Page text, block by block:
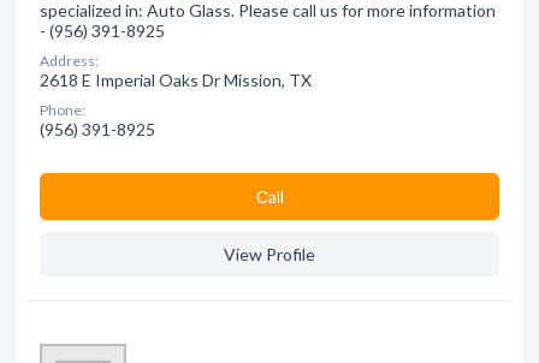
specialized in: Auto Glass. Please call us for more information
- (956) 391-8925
Address:
2618 E Imperial Oaks Dr Mission, TX
Phone:
(956) 391-8925
Сall
View Profile